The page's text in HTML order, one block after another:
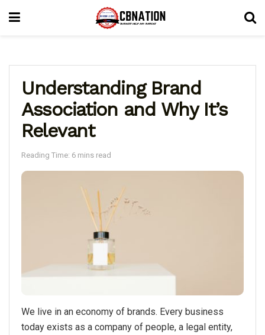
Understanding Brand
Association and Why It’s
Relevant
Reading Time: 6 mins read
We live in an economy of brands. Every business
today exists as a company of people, a legal entity,